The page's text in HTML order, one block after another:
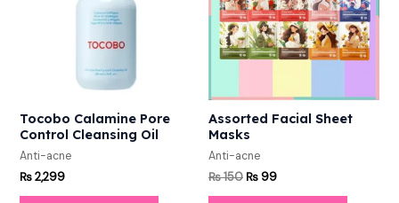
Tocobo Calamine Pore
Control Cleansing Oil
Anti-acne
₨2,299
Assorted Facial Sheet
Masks
Anti-acne
₨150 ₨99